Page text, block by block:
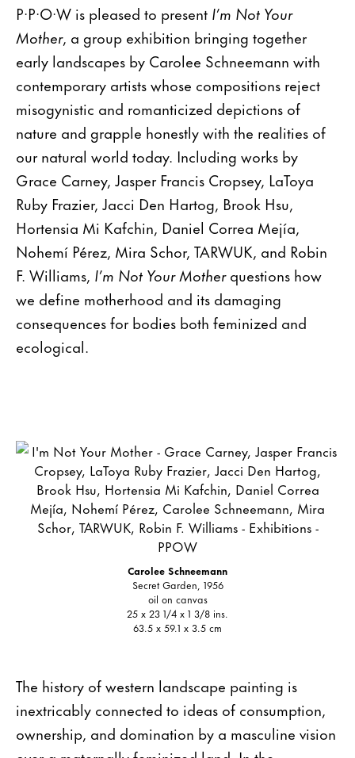
P·P·O·W is pleased to present I’m Not Your
Mother, a group exhibition bringing together
early landscapes by Carolee Schneemann with
contemporary artists whose compositions reject
misogynistic and romanticized depictions of
nature and grapple honestly with the realities of
our natural world today. Including works by
Grace Carney, Jasper Francis Cropsey, LaToya
Ruby Frazier, Jacci Den Hartog, Brook Hsu,
Hortensia Mi Kafchin, Daniel Correa Mejía,
Nohemí Pérez, Mira Schor, TARWUK, and Robin
F. Williams, I’m Not Your Motherquestions how
we define motherhood and its damaging
consequences for bodies both feminized and
ecological.
Carolee Schneemann
Secret Garden, 1956
oil on canvas
25 x 23 1/4 x 1 3/8 ins.
63.5 x 59.1 x 3.5 cm
The history of western landscape painting is
inextricably connected to ideas of consumption,
ownership, and domination by a masculine vision